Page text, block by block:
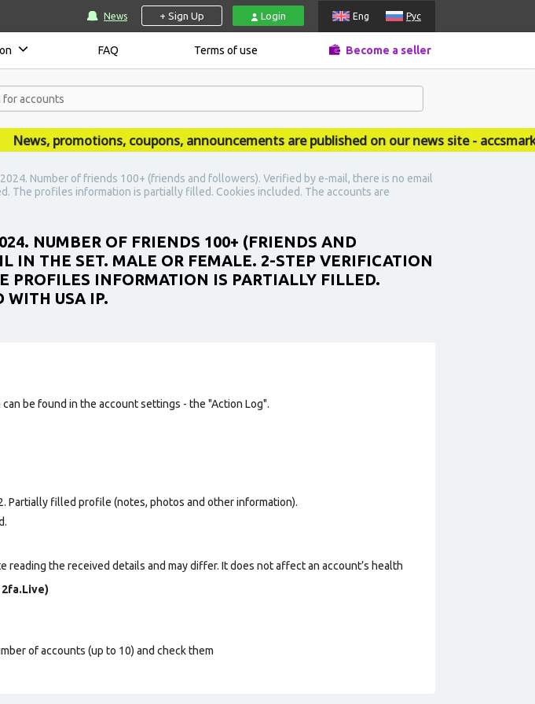
News + Sign Up Login Eng Рус
FAQ Terms of use Become a seller
promotions, coupons, announcements are published on our news site -
Number of friends 100+ (friends and followers). Verified by e-mail, there is no email
The profiles information is partially filled. Cookies included. The accounts are
NUMBER OF FRIENDS 100+ (FRIENDS AND
IN THE SET. MALE OR FEMALE. 2-STEP VERIFICATION
PROFILES INFORMATION IS PARTIALLY FILLED.
WITH USA IP.
be found in the account settings - the "Action Log".
Partially filled profile (notes, photos and other information).
reading the received details and may differ. It does not affect an account’s health
of accounts (up to 10) and check them